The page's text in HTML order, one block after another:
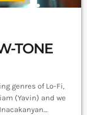
TONE
genres of Lo-Fi,
(Yavin) and we